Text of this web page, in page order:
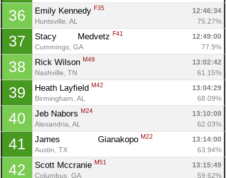
36 Emily Kennedy F35
12:46:34
Huntsville, AL
75.27%
37 Stacy 	 Medvetz F41
12:49:00
Cummings, GA
77.9%
38 Rick Wilson M49
13:02:42
Nashville, TN
61.15%
39 Heath Layfield M42
13:04:29
Birmingham, AL
68.09%
40 Jeb Nabors M24
13:10:09
Alexandria, AL
62.03%
41 James		 Gianakopo M22
13:14:00
Austin, TX
63.94%
42 Scott Mccranie M51
13:15:49
Columbus, GA
59.62%